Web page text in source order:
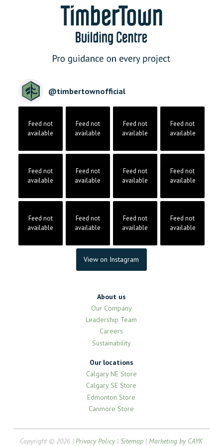
@timbertownofficial
Feed not
available
Feed not
available
Feed not
available
Feed not
available
Feed not
available
Feed not
available
Feed not
available
Feed not
available
Feed not
available
Feed not
available
Feed not
available
Feed not
available
View on Instagram
About us
Our Company
Leadership Team
Careers
Sustainability
Our locations
Calgary NE Store
Calgary SE Store
Edmonton Store
Canmore Store
Copyright © 2026 |Privacy Policy|Sitemap |Marketing by CAYK